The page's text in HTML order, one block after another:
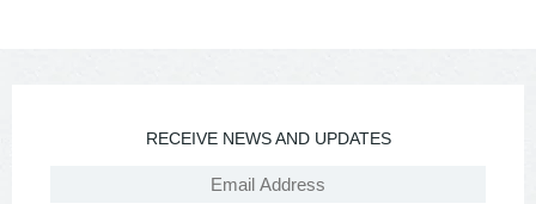
RECEIVE NEWS AND UPDATES